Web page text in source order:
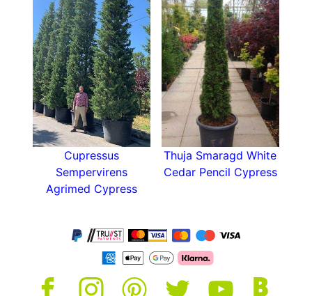
Yew is traditionally a UK-native plant and well-
adapted to UK weather conditions. These
Tuscan-Style Columns are no exception being
extremely hardy and will grow in any situation
except waterlogged soil. Furthermore Yew and is
rarely bothered by pests.
Uses in the Garden Landscape:
Use Yew Tuscan Columns to:
Line driveways and avenues for a
Frame entrances or gateways for
architectural impact
Add year-round structure to modern or
traditional gardens
Cupressus
Sempervirens
Agrimed Cypress
Thuja Smaragd White
Cedar Pencil Cypress